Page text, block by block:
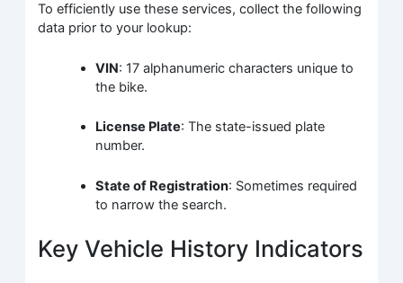
To efficiently use these services, collect the following
data prior to your lookup:
VIN: 17 alphanumeric characters unique to
the bike.
License Plate: The state-issued plate
number.
State of Registration: Sometimes required
to narrow the search.
Key Vehicle History Indicators